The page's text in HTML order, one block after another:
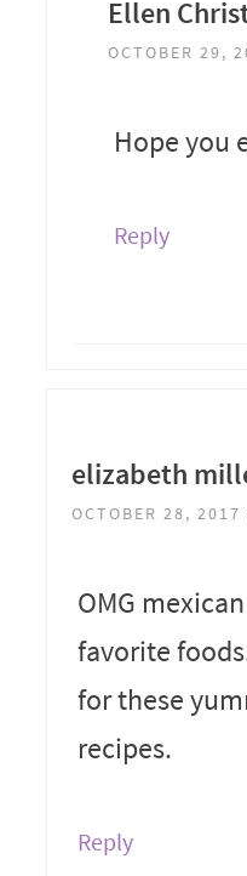
Ellen
OCTOBER 29,
Hope you
Reply
elizabeth
OCTOBER 28, 2017
OMG
favorite
for these
recipes.
Reply